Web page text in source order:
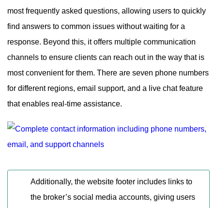
most frequently asked questions, allowing users to quickly
find answers to common issues without waiting for a
response. Beyond this, it offers multiple communication
channels to ensure clients can reach out in the way that is
most convenient for them. There are seven phone numbers
for different regions, email support, and a live chat feature
that enables real-time assistance.
Additionally, the website footer includes links to
the broker’s social media accounts, giving users